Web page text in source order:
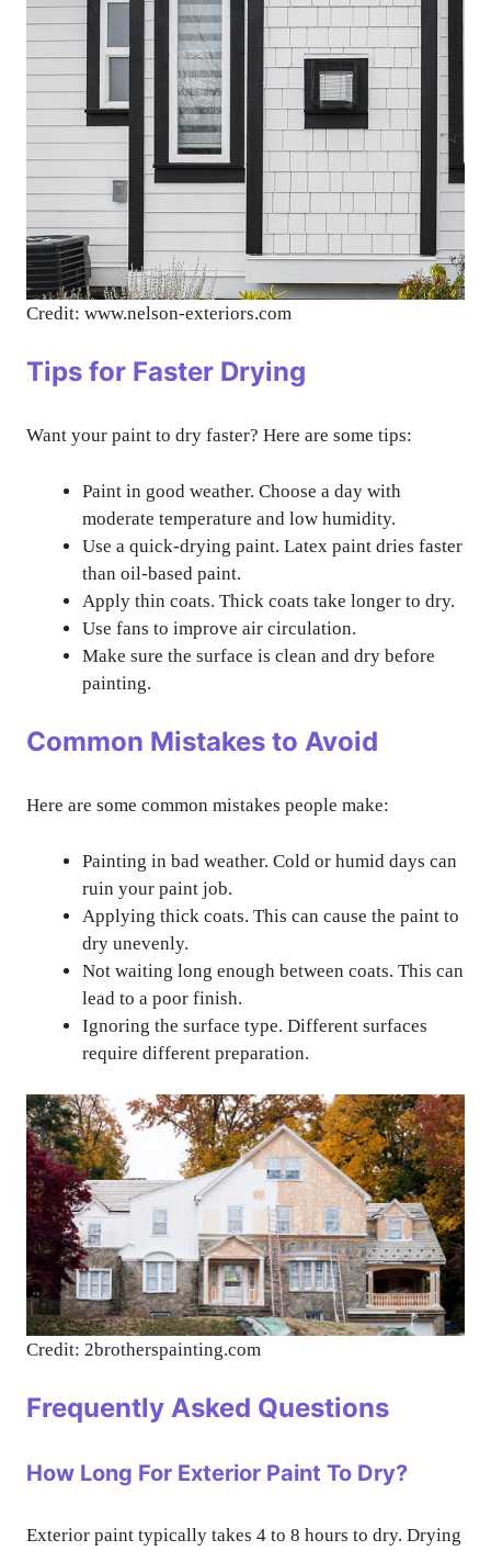
Credit: www.nelson-exteriors.com
Tips for Faster Drying
Want your paint to dry faster? Here are some tips:
Paint in good weather. Choose a day with
moderate temperature and low humidity.
Use a quick-drying paint. Latex paint dries faster
than oil-based paint.
Apply thin coats. Thick coats take longer to dry.
Use fans to improve air circulation.
Make sure the surface is clean and dry before
painting.
Common Mistakes to Avoid
Here are some common mistakes people make:
Painting in bad weather. Cold or humid days can
ruin your paint job.
Applying thick coats. This can cause the paint to
dry unevenly.
Not waiting long enough between coats. This can
lead to a poor finish.
Ignoring the surface type. Different surfaces
require different preparation.
Credit: 2brotherspainting.com
Frequently Asked Questions
How Long For Exterior Paint To Dry?
Exterior paint typically takes 4 to 8 hours to dry. Drying